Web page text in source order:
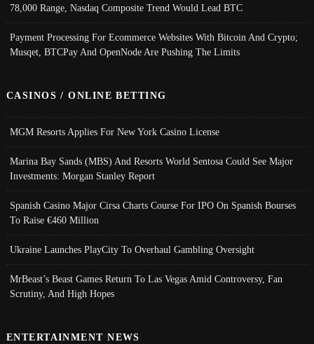
78,000 Range, Nasdaq Composite Trend Would Lead BTC
Payment Processing For Ecommerce Websites With Bitcoin And Crypto;
Musqet, BTCPay And OpenNode Are Pushing The Limits
CASINOS / ONLINE BETTING
MGM Resorts Applies For New York Casino License
Marina Bay Sands (MBS) And Resorts World Sentosa Could See Major
Investments: Morgan Stanley Report
Spanish Casino Major Cirsa Charts Course For IPO On Spanish Bourses
To Raise €460 Million
Ukraine Launches PlayCity To Overhaul Gambling Oversight
MrBeast’s Beast Games Return To Las Vegas Amid Controversy, Fan
Scrutiny, And High Hopes
ENTERTAINMENT NEWS